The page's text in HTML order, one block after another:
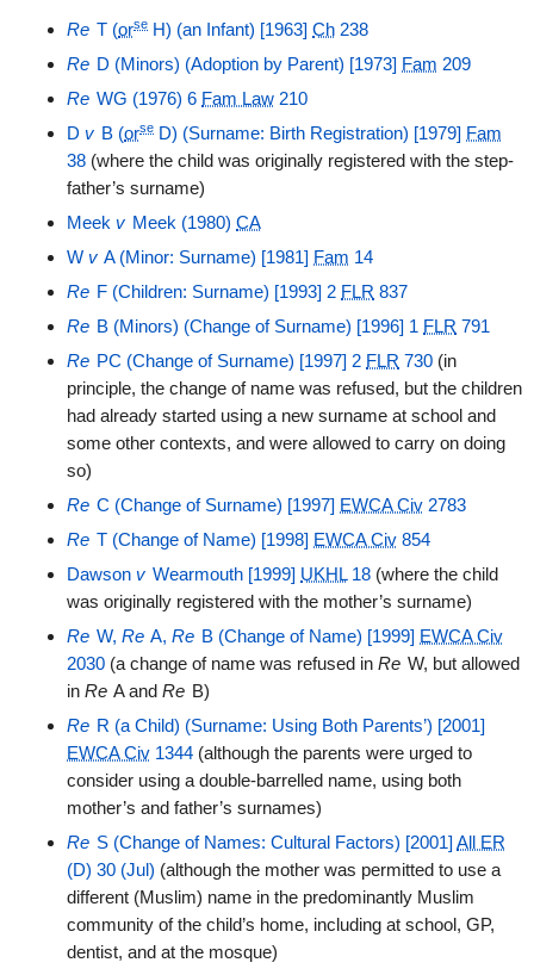
Re T (orse H) (an Infant) [1963] Ch 238
Re D (Minors) (Adoption by Parent) [1973] Fam 209
Re WG (1976) 6 Fam Law 210
D v B (orse D) (Surname: Birth Registration) [1979] Fam
38 (where the child was originally registered with the step-
father’s surname)
Meek v Meek (1980) CA
W v A (Minor: Surname) [1981] Fam 14
Re F (Children: Surname) [1993] 2 FLR 837
Re B (Minors) (Change of Surname) [1996] 1 FLR 791
Re PC (Change of Surname) [1997] 2 FLR 730 (in
principle, the change of name was refused, but the children
had already started using a new surname at school and
some other contexts, and were allowed to carry on doing
so)
Re C (Change of Surname) [1997] EWCA Civ 2783
Re T (Change of Name) [1998] EWCA Civ 854
Dawson v Wearmouth [1999] UKHL18 (where the child
was originally registered with the mother’s surname)
Re W, Re A, Re B (Change of Name) [1999] EWCA Civ
2030 (a change of name was refused in Re W, but allowed
in Re A and Re B)
Re R (a Child) (Surname: Using Both Parents’) [2001]
EWCA Civ 1344 (although the parents were urged to
consider using a double-barrelled name, using both
mother’s and father’s surnames)
Re S (Change of Names: Cultural Factors) [2001]All ER
(D) 30 (Jul) (although the mother was permitted to use a
different (Muslim) name in the predominantly Muslim
community of the child’s home, including at school, GP,
dentist, and at the mosque)